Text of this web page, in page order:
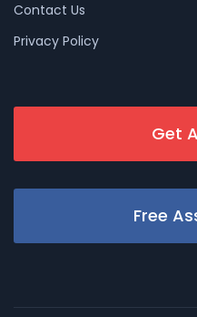
Contact Us
Privacy Policy
Get
Free